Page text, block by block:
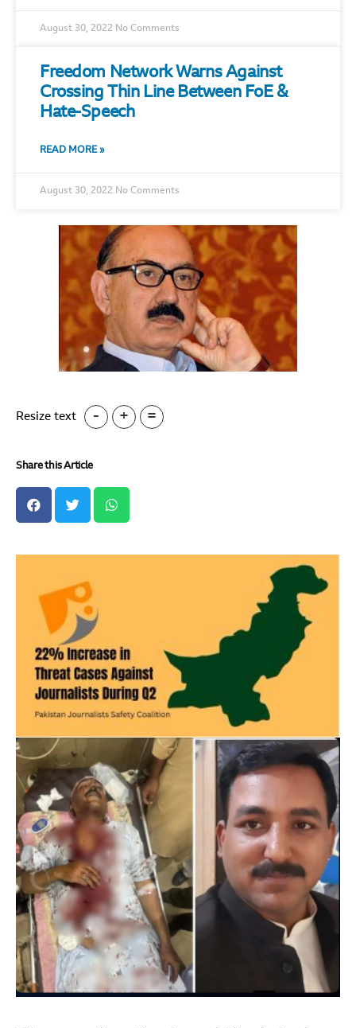
August 30, 2022 No Comments
Freedom Network Warns Against
Crossing Thin Line Between FoE &
Hate-Speech
READ MORE »
August 30, 2022 No Comments
Resize text - + =
Share this Article